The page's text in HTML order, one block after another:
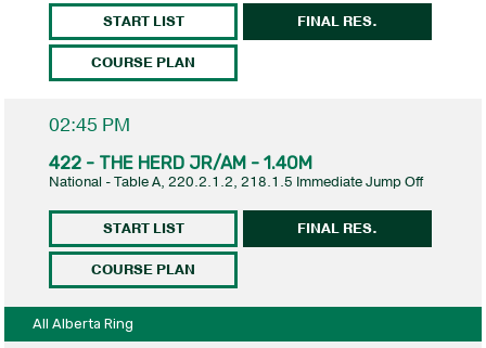
START LIST
COURSE PLAN
FINAL RES.
02:45 PM
422 - THE HERD JR/AM - 1.40M
National - Table A, 220.2.1.2, 218.1.5 Immediate Jump Off
START LIST
COURSE PLAN
FINAL RES.
All Alberta Ring